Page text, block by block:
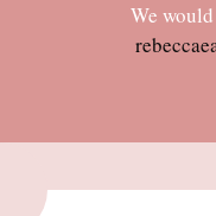
We